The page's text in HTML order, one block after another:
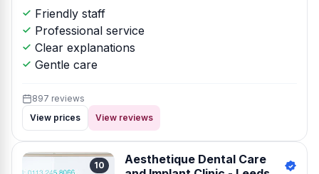
Friendly staff
Professional service
Clear explanations
Gentle care
897 reviews
View prices
View reviews
10
Aesthetique Dental Care